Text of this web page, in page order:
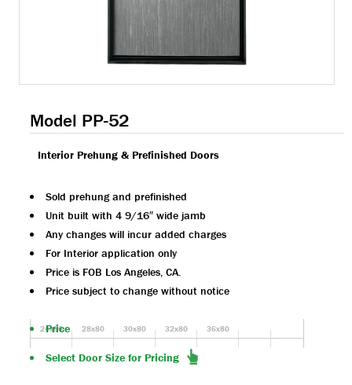
Model PP-52
Interior Prehung & Prefinished Doors
Sold prehung and prefinished
Unit built with 4 9/16″ wide jamb
Any changes will incur added charges
For Interior application only
Price is FOB Los Angeles, CA.
Price subject to change without notice
Price
24x80 28x80 30x80 32x80 36x80
Select Door Size for Pricing